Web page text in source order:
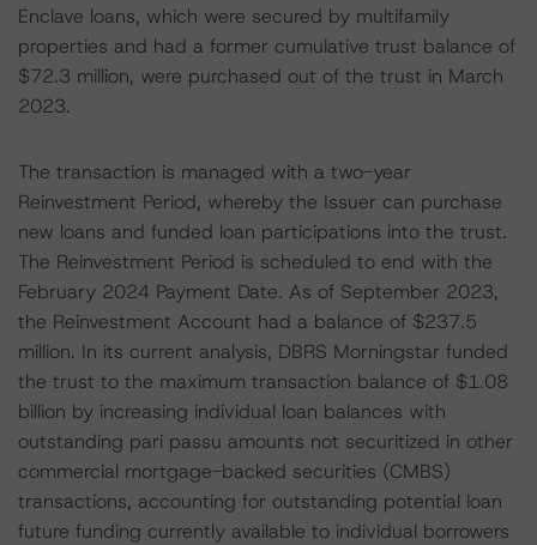
Enclave loans, which were secured by multifamily
properties and had a former cumulative trust balance of
$72.3 million, were purchased out of the trust in March
2023.
The transaction is managed with a two-year
Reinvestment Period, whereby the Issuer can purchase
new loans and funded loan participations into the trust.
The Reinvestment Period is scheduled to end with the
February 2024 Payment Date. As of September 2023,
the Reinvestment Account had a balance of $237.5
million. In its current analysis, DBRS Morningstar funded
the trust to the maximum transaction balance of $1.08
billion by increasing individual loan balances with
outstanding pari passu amounts not securitized in other
commercial mortgage-backed securities (CMBS)
transactions, accounting for outstanding potential loan
future funding currently available to individual borrowers